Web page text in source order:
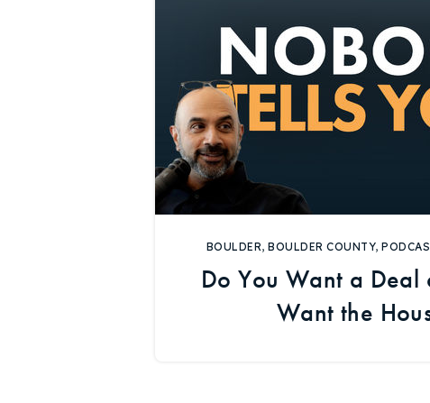
BOULDER, BOULDER COUNTY,
Do You Want a Deal
Want the